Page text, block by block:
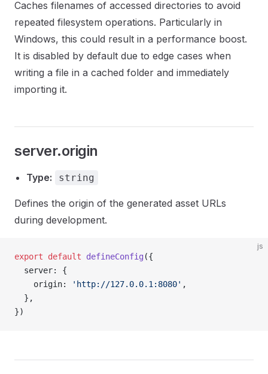
Caches filenames of accessed directories to avoid
repeated filesystem operations. Particularly in
Windows, this could result in a performance boost.
It is disabled by default due to edge cases when
writing a file in a cached folder and immediately
importing it.
server.origin
Type: string
Defines the origin of the generated asset URLs
during development.
js
export default defineConfig ({
  server: {
    origin:
'http://127.0.0.1:8080' ,
  },
})